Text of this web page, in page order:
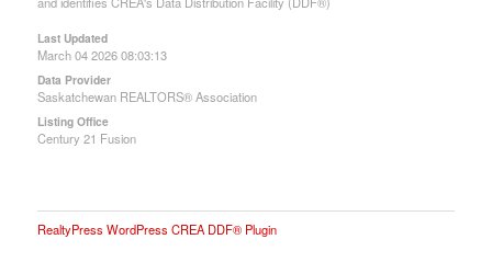
Last Updated
March 04 2026 08:03:13
Data Provider
Saskatchewan REALTORS® Association
Listing Office
Century 21 Fusion
RealtyPress WordPress CREA DDF® Plugin